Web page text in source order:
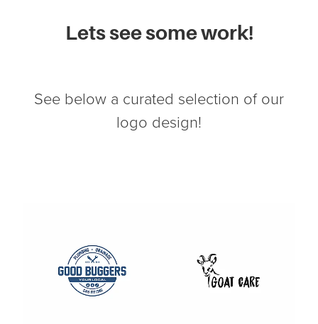
Lets see some work!
See below a curated selection of our
logo design!